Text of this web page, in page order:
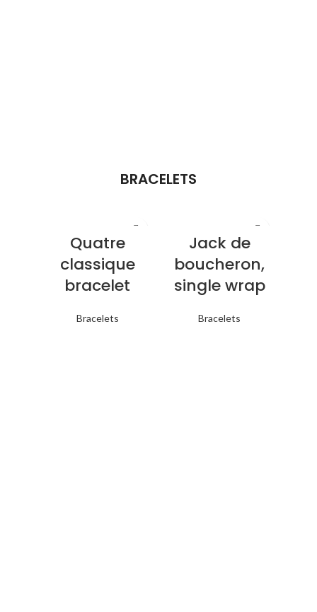
BRACELETS
Quatre
classique
bracelet
Bracelets
Jack de
boucheron,
single wrap
Bracelets